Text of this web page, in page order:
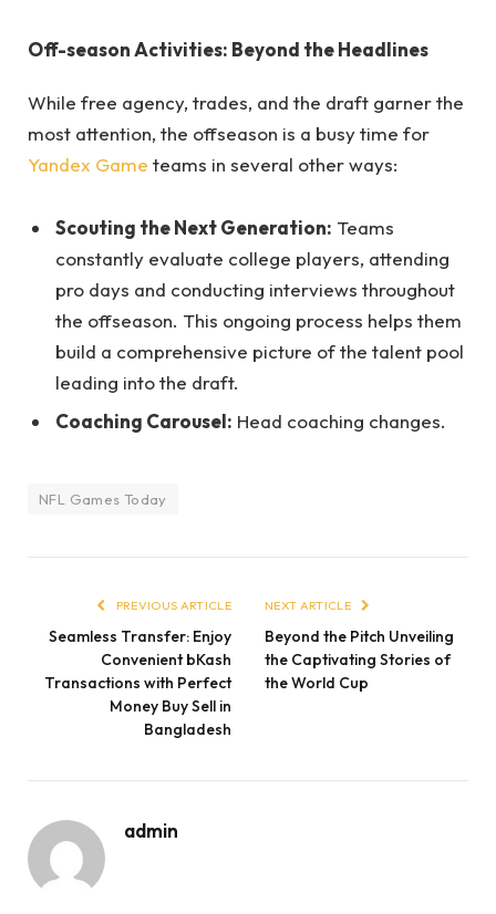
Off-season Activities: Beyond the Headlines
While free agency, trades, and the draft garner the
most attention, the offseason is a busy time for
Yandex Game teams in several other ways:
Scouting the Next Generation: Teams
constantly evaluate college players, attending
pro days and conducting interviews throughout
the offseason. This ongoing process helps them
build a comprehensive picture of the talent pool
leading into the draft.
Coaching Carousel: Head coaching changes.
NFL Games Today
PREVIOUS ARTICLE
Seamless Transfer: Enjoy
Convenient bKash
Transactions with Perfect
Money Buy Sell in
Bangladesh
NEXT ARTICLE
Beyond the Pitch Unveiling
the Captivating Stories of
the World Cup
admin